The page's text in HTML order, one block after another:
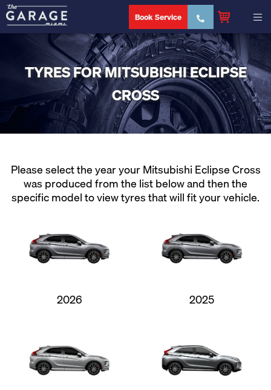
Book Service
TYRES FOR MITSUBISHI ECLIPSE
CROSS
Please select the year your Mitsubishi Eclipse Cross
was produced from the list below and then the
specific model to view tyres that will fit your vehicle.
2026 2025